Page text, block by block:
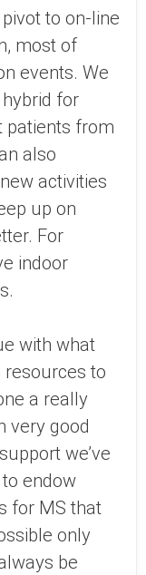
to on-line
most of
events. We
for
patients from
also
activities
up on
For
indoor
with what
resources to
a really
very good
we’ve
to endow
for MS that
only
be